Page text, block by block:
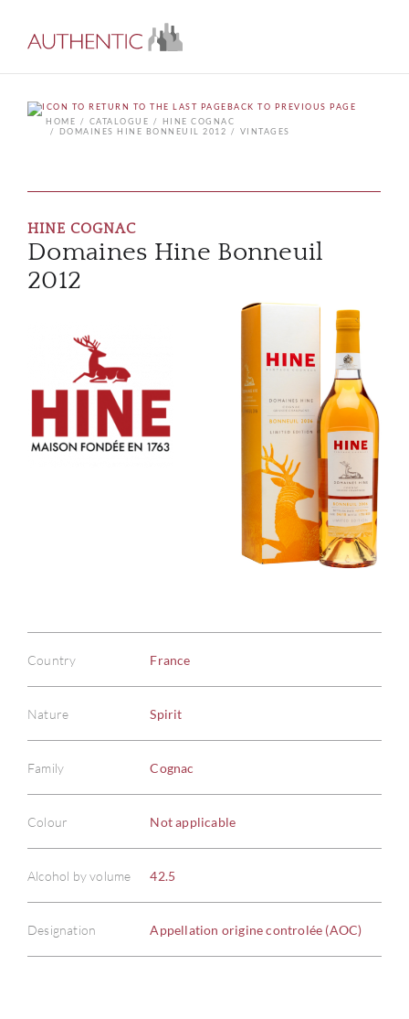
BACK TO PREVIOUS PAGE
HOME
CATALOGUE
HINE COGNAC
DOMAINES HINE BONNEUIL 2012
VINTAGES
HINE COGNAC
Domaines Hine Bonneuil
2012
Country France
Nature Spirit
Family Cognac
Colour Not applicable
Alcohol by volume 42.5
Designation Appellation origine controlée (AOC)